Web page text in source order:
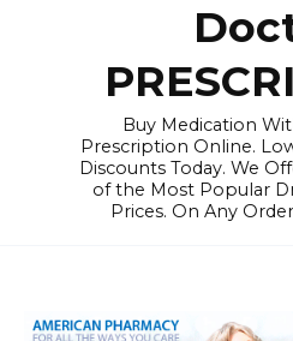
Buy Medication
Prescription Online.
Discounts Today. We
of the Most Popular
Prices. On Any